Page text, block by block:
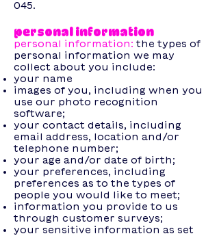
045. ‍
personal information ‍
personal information: the types of
personal information we may
collect about you include:
your name
images of you, including when you
use our photo recognition
software;
your contact details, including
email address, location and/or
telephone number;
your age and/or date of birth;
your preferences, including
preferences as to the types of
people you would like to meet;
information you provide to us
through customer surveys;
your sensitive information as set